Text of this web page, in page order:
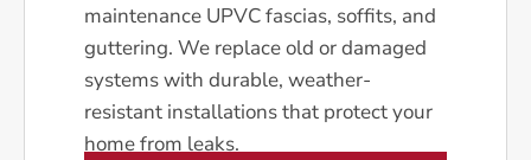
maintenance UPVC fascias, soffits, and
guttering. We replace old or damaged
systems with durable, weather-
resistant installations that protect your
home from leaks.